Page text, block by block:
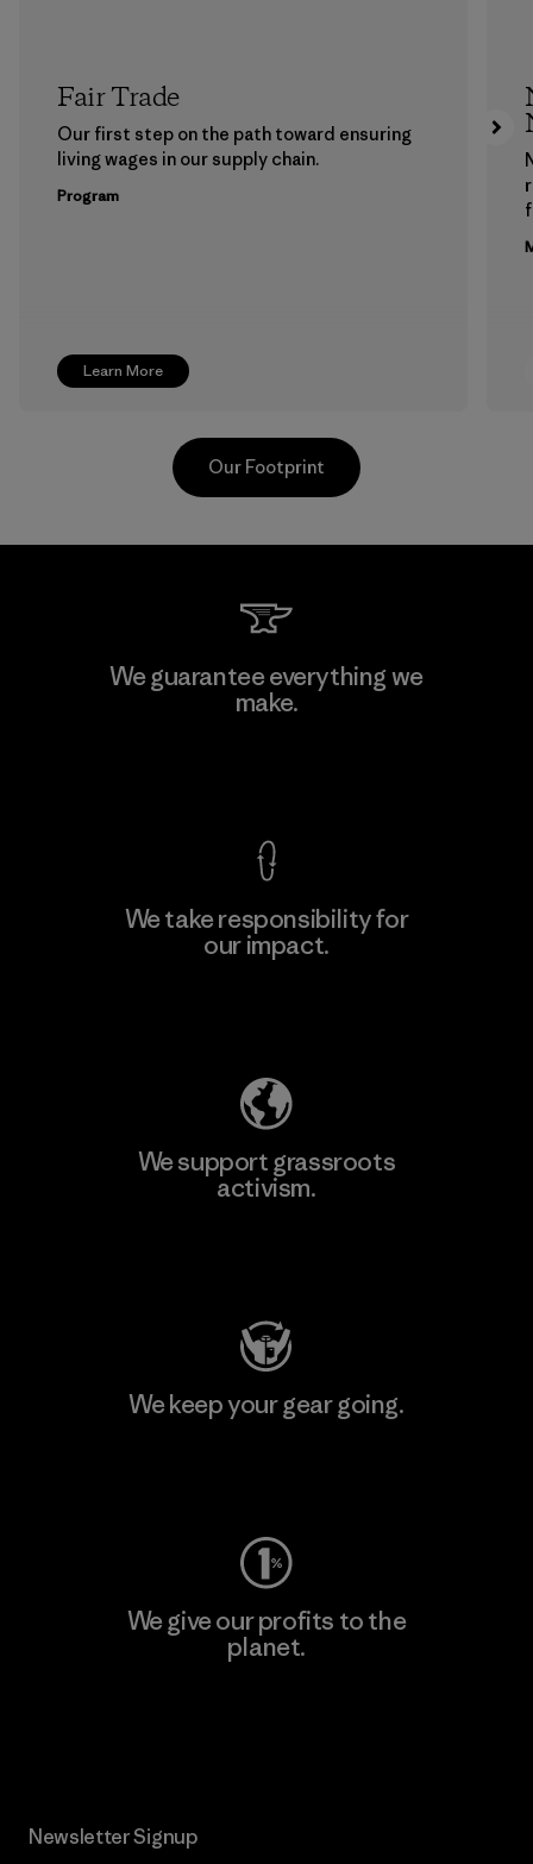
Learn More
Fair Trade
Our first step on the path toward ensuring
living wages in our supply chain.
Program
MAS Arya 2
Our Footprint
We guarantee everything we
make.
We take responsibility for
our impact.
We support grassroots
activism.
We keep your gear going.
We give our profits to the
planet.
Newsletter Signup